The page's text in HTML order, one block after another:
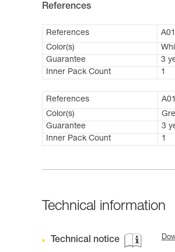
References
References
Color(s)
Guarantee
3
Inner Pack Count
1
References
Color(s)
Guarantee
3
Inner Pack Count
1
Technical information
Technical notice